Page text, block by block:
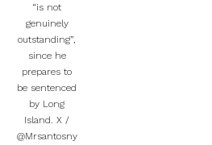
“is not
genuinely
outstanding”,
since he
prepares to
be sentenced
by Long
Island. X /
@Mrsantosny